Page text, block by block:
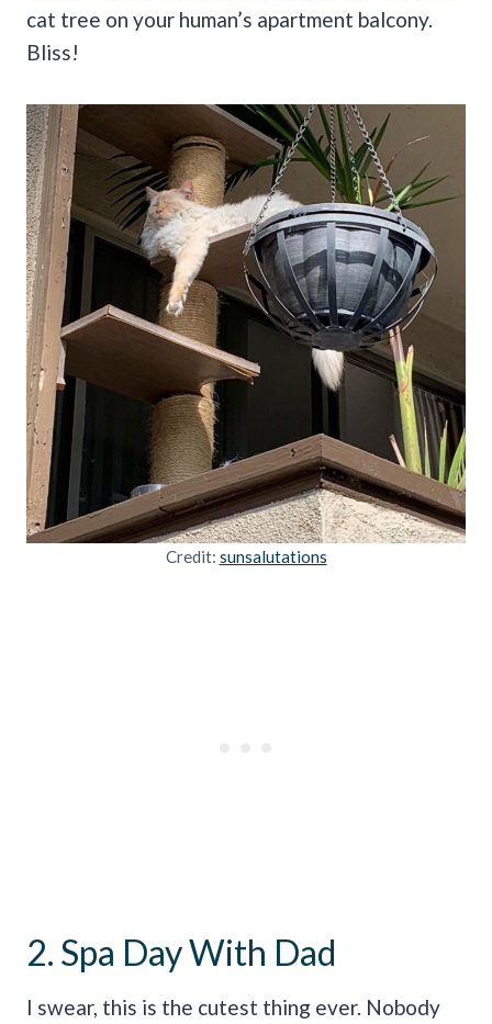
cat tree on your human’s apartment balcony.
Bliss!
Credit: sunsalutations
2. Spa Day With Dad
I swear, this is the cutest thing ever. Nobody